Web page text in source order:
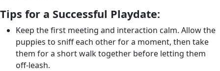
Tips for a Successful Playdate:
Keep the first meeting and interaction calm. Allow the
puppies to sniff each other for a moment, then take
them for a short walk together before letting them
off-leash.